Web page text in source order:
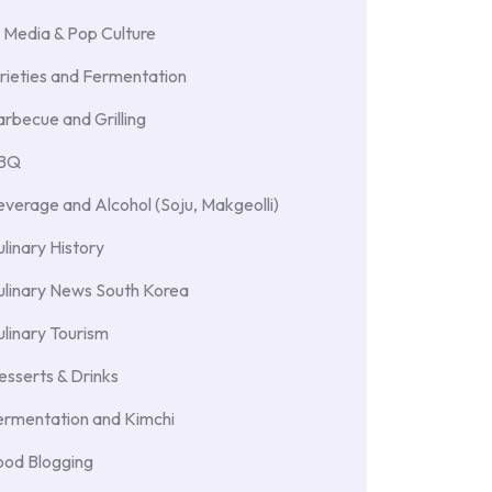
& Pop Culture
and Fermentation
and Grilling
and Alcohol (Soju, Makgeolli)
History
News South Korea
Tourism
& Drinks
and Kimchi
Blogging